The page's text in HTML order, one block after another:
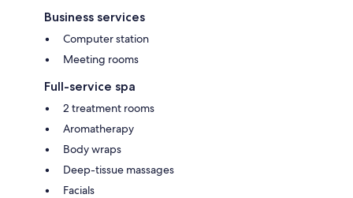
Business services
Computer station
Meeting rooms
Full-service spa
2 treatment rooms
Aromatherapy
Body wraps
Deep-tissue massages
Facials